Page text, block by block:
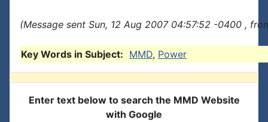
(Message sent Sun, 12 Aug 2007 04:57:52 -0400 ,
Key Words in Subject: MMD, Power
Enter text below to search the MMD Website
with Google